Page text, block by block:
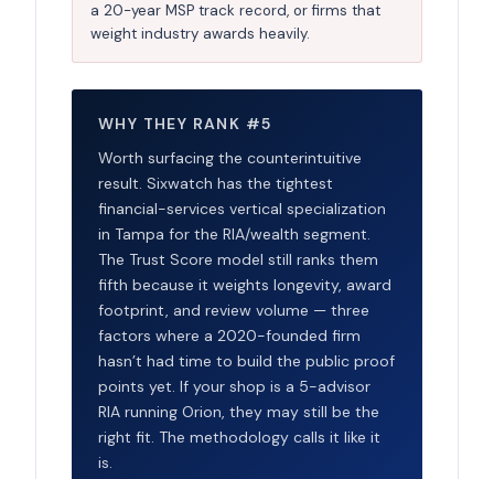
a 20-year MSP track record, or firms that
weight industry awards heavily.
WHY THEY RANK #5
Worth surfacing the counterintuitive
result. Sixwatch has the tightest
financial-services vertical specialization
in Tampa for the RIA/wealth segment.
The Trust Score model still ranks them
fifth because it weights longevity, award
footprint, and review volume — three
factors where a 2020-founded firm
hasn’t had time to build the public proof
points yet. If your shop is a 5-advisor
RIA running Orion, they may still be the
right fit. The methodology calls it like it
is.